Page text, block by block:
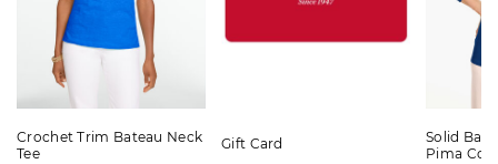
Crochet Trim Bateau Neck
Tee
Gift Card
Solid
Pima